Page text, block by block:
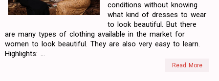
conditions without knowing
what kind of dresses to wear
to look beautiful. But there
are many types of clothing available in the market for
women to look beautiful. They are also very easy to learn.
Highlights: ...
Read More